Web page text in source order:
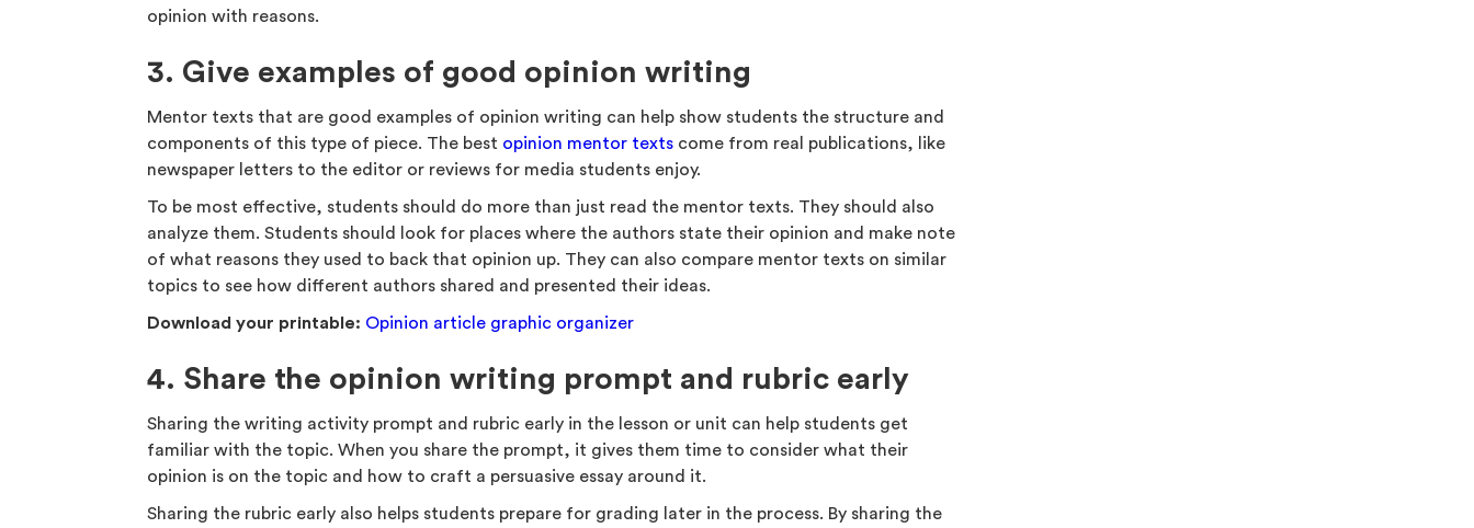
opinion with reasons.
3. Give examples of good opinion writing
Mentor texts that are good examples of opinion writing can help show students the structure and
components of this type of piece. The best opinion mentor texts come from real publications, like
newspaper letters to the editor or reviews for media students enjoy.
To be most effective, students should do more than just read the mentor texts. They should also
analyze them. Students should look for places where the authors state their opinion and make note
of what reasons they used to back that opinion up. They can also compare mentor texts on similar
topics to see how different authors shared and presented their ideas.
Download your printable: Opinion article graphic organizer
4. Share the opinion writing prompt and rubric early
Sharing the writing activity prompt and rubric early in the lesson or unit can help students get
familiar with the topic. When you share the prompt, it gives them time to consider what their
opinion is on the topic and how to craft a persuasive essay around it.
Sharing the rubric early also helps students prepare for grading later in the process. By sharing the